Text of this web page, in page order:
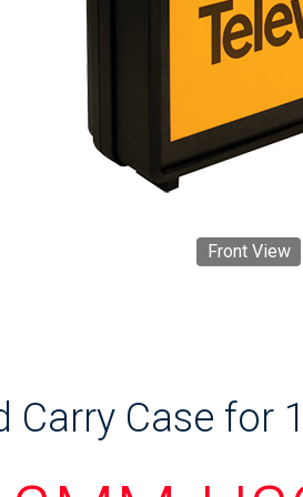
Front View
Carry Case for